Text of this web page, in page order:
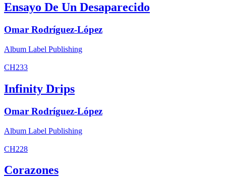
Ensayo De Un Desaparecido
Omar Rodríguez-López
Album Label Publishing
CH233
Infinity Drips
Omar Rodríguez-López
Album Label Publishing
CH228
Corazones